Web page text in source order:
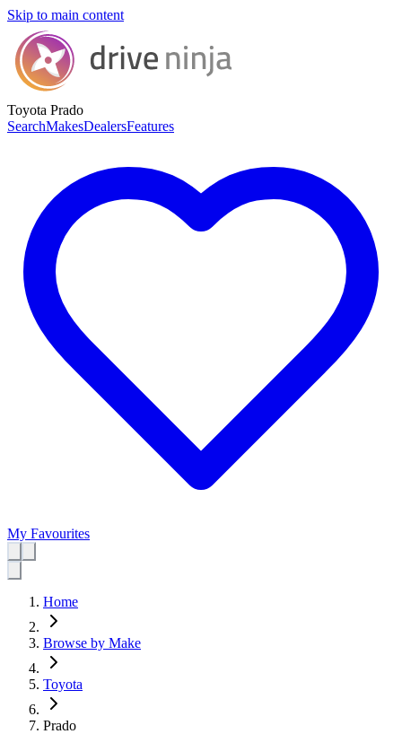
Skip to main content
Toyota Prado
SearchMakesDealersFeatures
My Favourites
Home
Browse by Make
Toyota
Prado